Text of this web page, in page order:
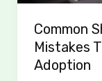
Common
Mistakes
Adoption